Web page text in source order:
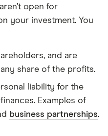
open for
your investment. You
and are
share of the profits.
liability for the
Examples of
business partnerships.